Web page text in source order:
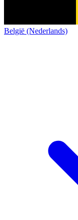
België (Nederlands)